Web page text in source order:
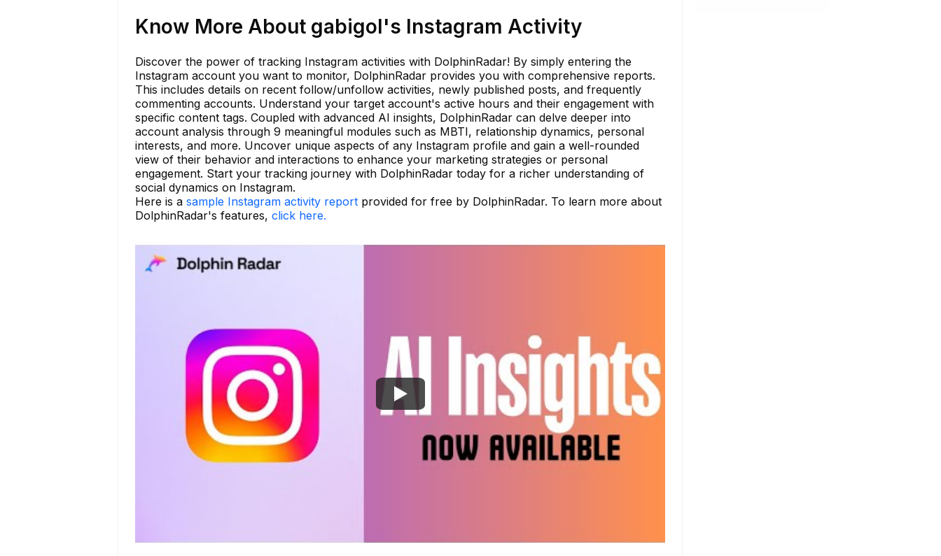
Know More About gabigol's Instagram Activity
Discover the power of tracking Instagram activities with DolphinRadar! By simply entering the
Instagram account you want to monitor, DolphinRadar provides you with comprehensive reports.
This includes details on recent follow/unfollow activities, newly published posts, and frequently
commenting accounts. Understand your target account's active hours and their engagement with
specific content tags. Coupled with advanced AI insights, DolphinRadar can delve deeper into
account analysis through 9 meaningful modules such as MBTI, relationship dynamics, personal
interests, and more. Uncover unique aspects of any Instagram profile and gain a well-rounded
view of their behavior and interactions to enhance your marketing strategies or personal
engagement. Start your tracking journey with DolphinRadar today for a richer understanding of
social dynamics on Instagram.
Here is a sample Instagram activity report provided for free by DolphinRadar. To learn more about
DolphinRadar's features, click here.